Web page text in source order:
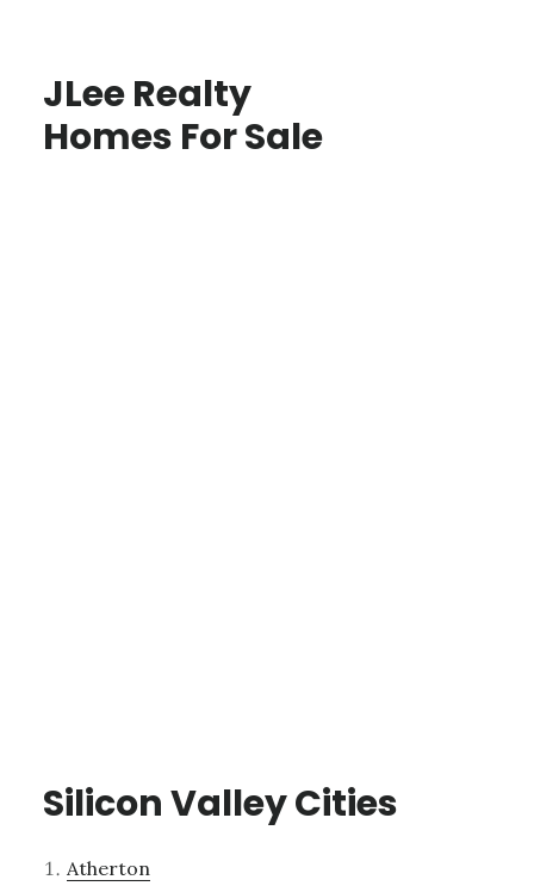
JLee Realty
Homes For Sale
Silicon Valley Cities
Atherton